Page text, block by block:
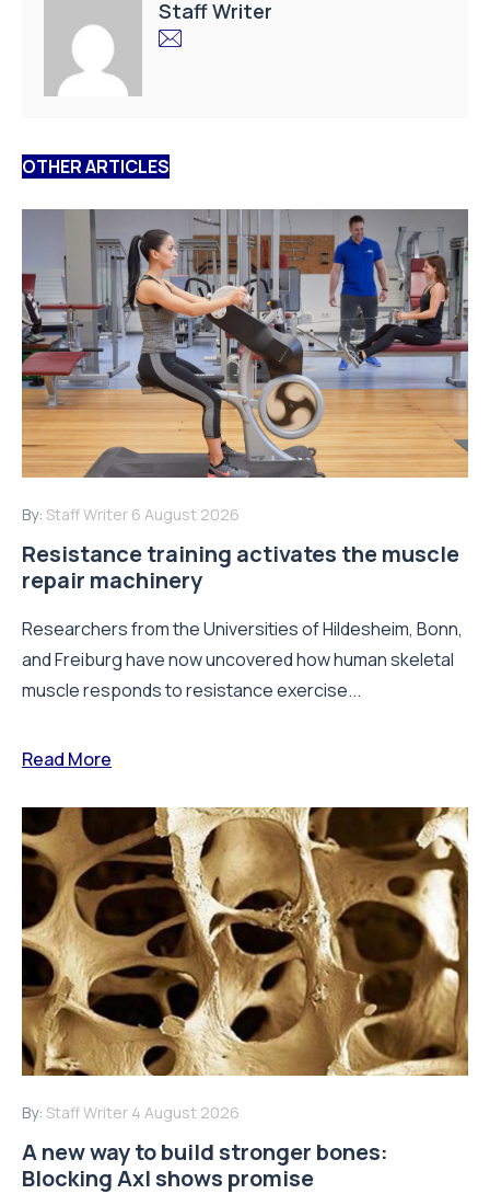
Staff Writer
OTHER ARTICLES
By: Staff Writer 6 August 2026
Resistance training activates the muscle
repair machinery
Researchers from the Universities of Hildesheim, Bonn,
and Freiburg have now uncovered how human skeletal
muscle responds to resistance exercise...
Read More
By: Staff Writer 4 August 2026
A new way to build stronger bones:
Blocking Axl shows promise